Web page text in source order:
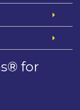
for